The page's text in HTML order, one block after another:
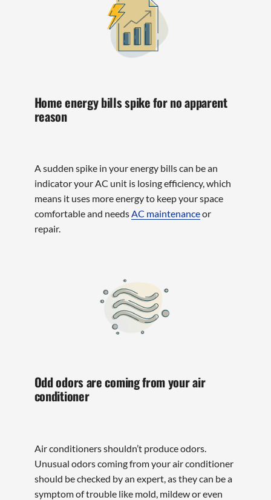
Home energy bills spike for no apparent
reason
A sudden spike in your energy bills can be an
indicator your AC unit is losing efficiency, which
means it uses more energy to keep your space
comfortable and needsAC maintenanceor
repair.
Odd odors are coming from your air
conditioner
Air conditioners shouldn’t produce odors.
Unusual odors coming from your air conditioner
should be checked by an expert, as they can be a
symptom of trouble like mold, mildew or even